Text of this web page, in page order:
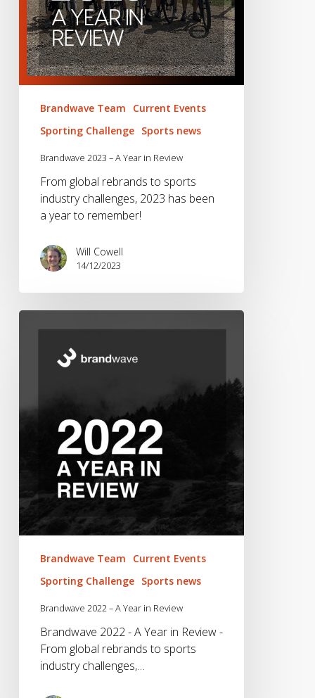
Brandwave Team
Current Events
Sporting Challenge Sports news
Brandwave 2023 – A Year in Review
From global rebrands to sports
industry challenges, 2023 has been
a year to remember!
Will Cowell
14/12/2023
Brandwave
Review
Brandwave Team
Current Events
Sporting Challenge Sports news
Brandwave 2022 – A Year in Review
Brandwave 2022 - A Year in Review -
From global rebrands to sports
industry challenges,…